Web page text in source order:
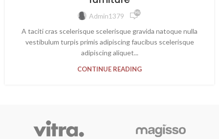
Admin1379 946
A taciti cras scelerisque scelerisque gravida natoque nulla
vestibulum turpis primis adipiscing faucibus scelerisque
adipiscing aliquet...
CONTINUE READING